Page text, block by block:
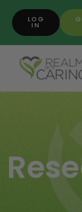
LOG
IN